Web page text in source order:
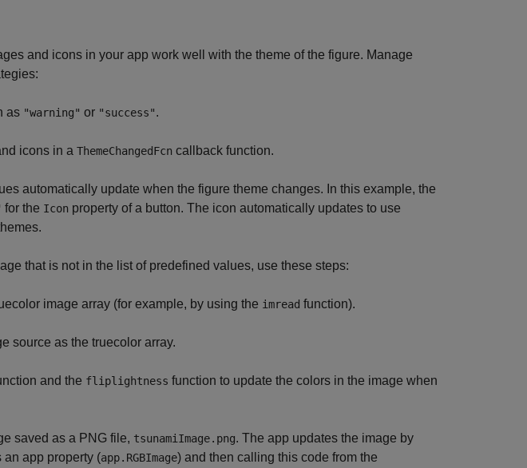
and icons in your app work well with the theme of the figure. Manage
as "warning" or "success".
icons in a ThemeChangedFcn callback function.
automatically update when the figure theme changes. In this example, the
for the Icon property of a button. The icon automatically updates to use
that is not in the list of predefined values, use these steps:
image array (for example, by using the imread function).
source as the truecolor array.
and the fliplightness function to update the colors in the image when
saved as a PNG file, tsunamiImage.png. The app updates the image by
app property (app.RGBImage) and then calling this code from the